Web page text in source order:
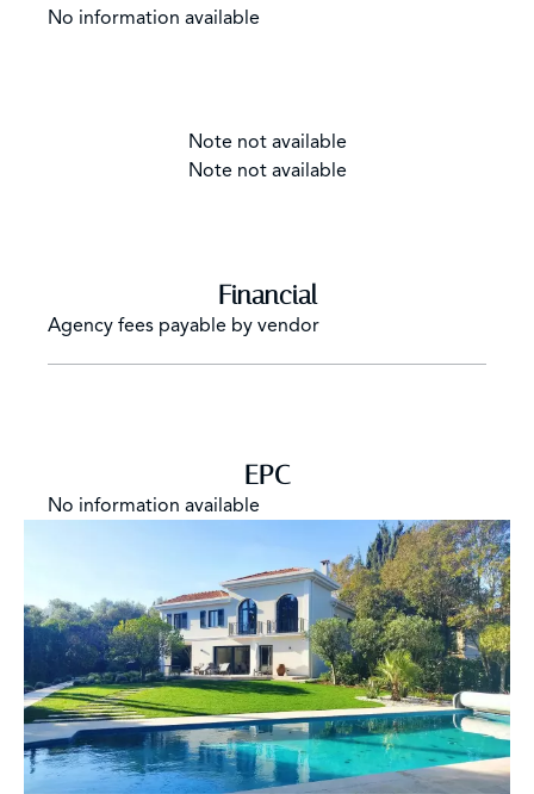
No information available
Note not available
Note not available
Financial
Agency fees payable by vendor
EPC
No information available